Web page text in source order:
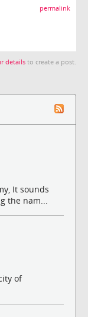
permalink
details to create a post.
It sounds
the nam...
of